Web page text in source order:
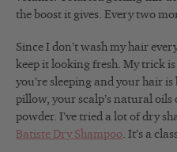
the boost it gives. Every two
Since I don’t wash my hair
keep it looking fresh. My trick
you’re sleeping and your hair
pillow, your scalp’s natural oils
powder. I’ve tried a lot of dry
Batiste Dry Shampoo. It’s a